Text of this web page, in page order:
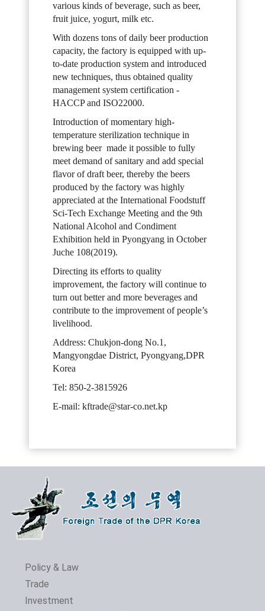
various kinds of beverage, such as beer,
fruit juice, yogurt, milk etc.
With dozens tons of daily beer production
capacity, the factory is equipped with up-
to-date production system and introduced
new techniques, thus obtained quality
management system certification -
HACCP and ISO22000.
Introduction of momentary high-
temperature sterilization technique in
brewing beer made it possible to fully
meet demand of sanitary and add special
flavor of draft beer, thereby the beers
produced by the factory was highly
appreciated at the International Foodstuff
Sci-Tech Exchange Meeting and the 9th
National Alcohol and Condiment
Exhibition held in Pyongyang in October
Juche 108(2019).
Directing its efforts to quality
improvement, the factory will continue to
turn out better and more beverages and
contribute to the improvement of people’s
livelihood.
Address: Chukjon-dong No.1,
Mangyongdae District, Pyongyang,DPR
Korea
Tel: 850-2-3815926
E-mail: kftrade@star-co.net.kp
Policy & Law
Trade
Investment